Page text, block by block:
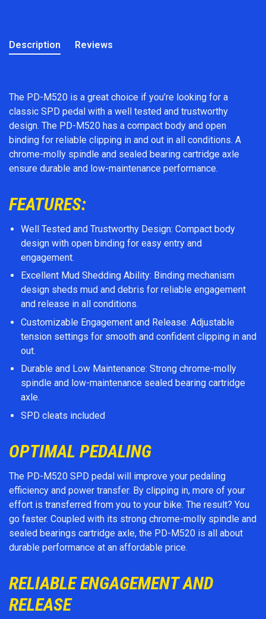
Description Reviews
The PD-M520 is a great choice if you’re looking for a
classic SPD pedal with a well tested and trustworthy
design. The PD-M520 has a compact body and open
binding for reliable clipping in and out in all conditions. A
chrome-molly spindle and sealed bearing cartridge axle
ensure durable and low-maintenance performance.
FEATURES:
Well Tested and Trustworthy Design: Compact body
design with open binding for easy entry and
engagement.
Excellent Mud Shedding Ability: Binding mechanism
design sheds mud and debris for reliable engagement
and release in all conditions.
Customizable Engagement and Release: Adjustable
tension settings for smooth and confident clipping in and
out.
Durable and Low Maintenance: Strong chrome-molly
spindle and low-maintenance sealed bearing cartridge
axle.
SPD cleats included
OPTIMAL PEDALING
The PD-M520 SPD pedal will improve your pedaling
efficiency and power transfer. By clipping in, more of your
effort is transferred from you to your bike. The result? You
go faster. Coupled with its strong chrome-molly spindle and
sealed bearings cartridge axle, the PD-M520 is all about
durable performance at an affordable price.
RELIABLE ENGAGEMENT AND
RELEASE